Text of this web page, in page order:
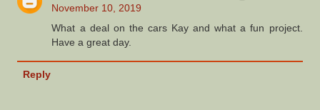
November 10, 2019
What a deal on the cars Kay and what a fun project.
Have a great day.
Reply